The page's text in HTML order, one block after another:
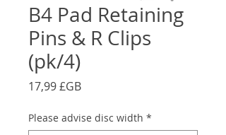
B4 Pad Retaining
Pins & R Clips
(pk/4)
17,99 £GBPrix
Please advise disc width *